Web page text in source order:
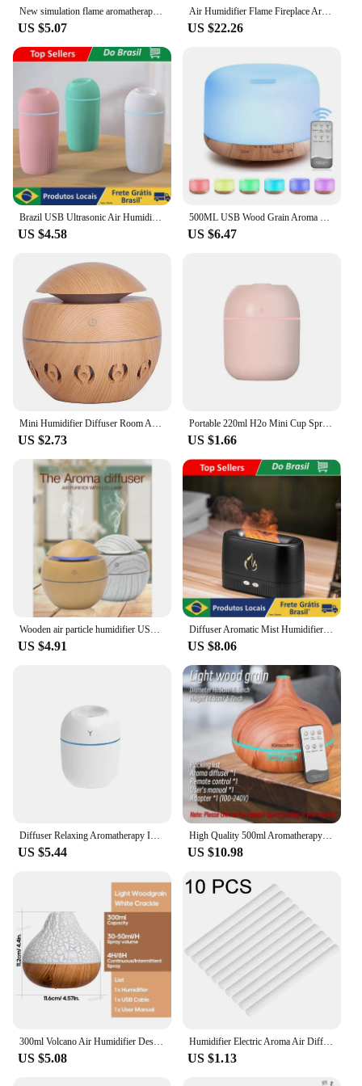
New simulation flame aromatherapy machine Home perfume machine diffuser seven color flame aromatherapy machine
US $5.07
Air Humidifier Flame Fireplace Aromatherapy Machine Desktop Air Diffuser Essential Oil with Timed Colorful Light Remote Control
US $22.26
Brazil USB Ultrasonic Air Humidifier Essential Oil Diffuser Car Purifier Lighted Nebulizer with LED Light
US $4.58
500ML USB Wood Grain Aroma Diffuser, Essential Oil Diffuser, Air Humidifier with Remote Control, Colorful Night Lights For Home
US $6.47
US $2.73
Portable 220ml H2o Mini Cup Spray Mist humidifier Double Wet Aroma Essential Oil Diffuser Car usb air humidifier
US $1.66
US $4.91
Diffuser Aromatic Mist Humidifier Ambients Flames Simulator Fireplace Looks for Essential Oil
US $8.06
US $5.44
High Quality 500ml Aromatherapy Essential Oil Diffuser Wood Grain Remote Control Ultrasonic Air Humidifier with 7 Colors Light
US $10.98
US $5.08
Humidifier Electric Aroma Air Diffuser Wood Ultrasonic Air Humidifier Essential Oil Aromatherapy Cool Mist Maker For Home 300ml
US $1.13